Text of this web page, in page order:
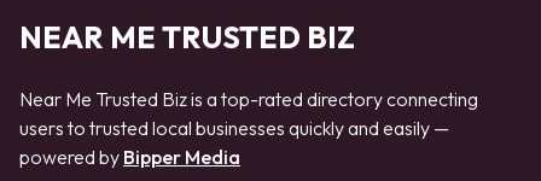
NEAR ME TRUSTED BIZ
Near Me Trusted Biz is a top-rated directory connecting
users to trusted local businesses quickly and easily —
powered by Bipper Media